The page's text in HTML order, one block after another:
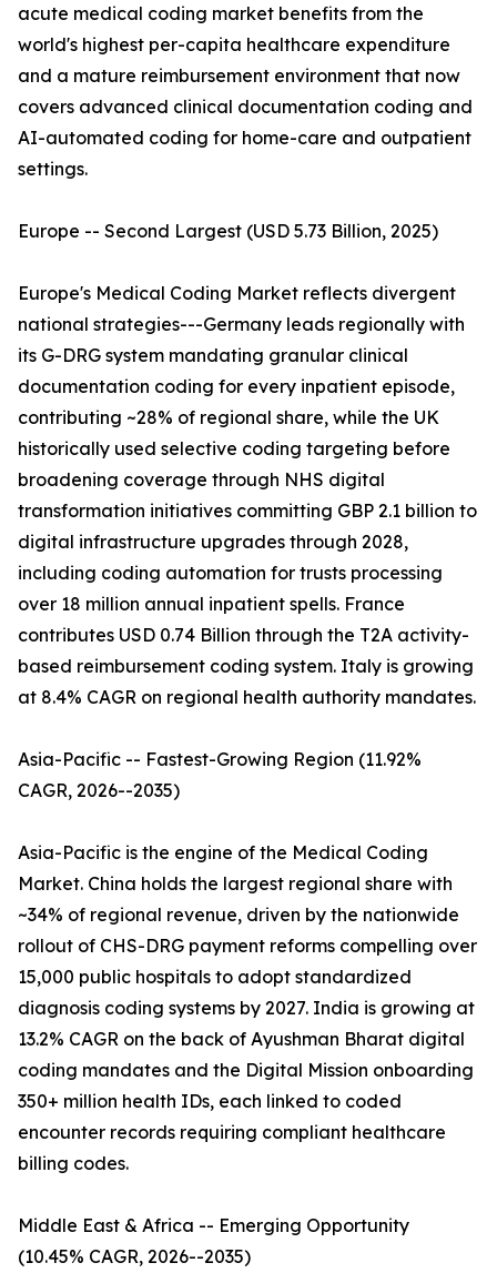
acute medical coding market benefits from the
world's highest per-capita healthcare expenditure
and a mature reimbursement environment that now
covers advanced clinical documentation coding and
AI-automated coding for home-care and outpatient
settings.
Europe -- Second Largest (USD 5.73 Billion, 2025)
Europe's Medical Coding Market reflects divergent
national strategies---Germany leads regionally with
its G-DRG system mandating granular clinical
documentation coding for every inpatient episode,
contributing ~28% of regional share, while the UK
historically used selective coding targeting before
broadening coverage through NHS digital
transformation initiatives committing GBP 2.1 billion to
digital infrastructure upgrades through 2028,
including coding automation for trusts processing
over 18 million annual inpatient spells. France
contributes USD 0.74 Billion through the T2A activity-
based reimbursement coding system. Italy is growing
at 8.4% CAGR on regional health authority mandates.
Asia-Pacific -- Fastest-Growing Region (11.92%
CAGR, 2026--2035)
Asia-Pacific is the engine of the Medical Coding
Market. China holds the largest regional share with
~34% of regional revenue, driven by the nationwide
rollout of CHS-DRG payment reforms compelling over
15,000 public hospitals to adopt standardized
diagnosis coding systems by 2027. India is growing at
13.2% CAGR on the back of Ayushman Bharat digital
coding mandates and the Digital Mission onboarding
350+ million health IDs, each linked to coded
encounter records requiring compliant healthcare
billing codes.
Middle East & Africa -- Emerging Opportunity
(10.45% CAGR, 2026--2035)